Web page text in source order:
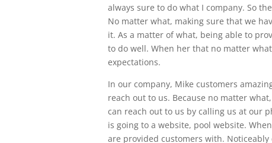
always sure to do what I company. So
No matter what, making sure that we
it. As a matter of what, being able to
to do well. When her that no matter
expectations.
In our company, Mike customers
reach out to us. Because no matter
can reach out to us by calling us at our
is going to a website, pool website.
are provided customers with.